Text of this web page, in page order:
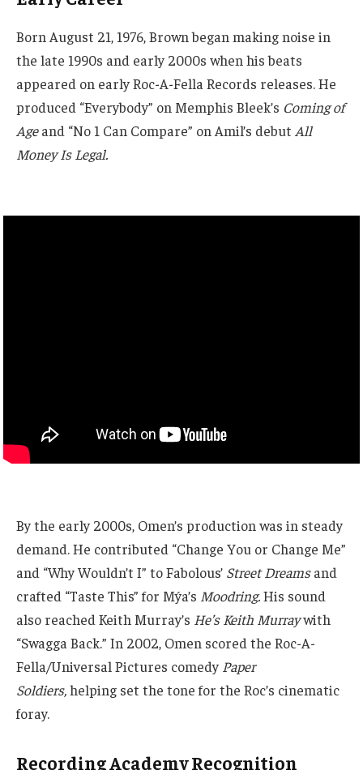
Born August 21, 1976, Brown began making noise in
the late 1990s and early 2000s when his beats
appeared on early Roc-A-Fella Records releases. He
produced “Everybody” on Memphis Bleek’s Coming of
Ageand “No 1 Can Compare” on Amil’s debut All
Money Is Legal.
By the early 2000s, Omen’s production was in steady
demand. He contributed “Change You or Change Me”
and “Why Wouldn’t I” to Fabolous’ Street Dreamsand
crafted “Taste This” for Mýa’s Moodring.His sound
also reached Keith Murray’s He’s Keith Murraywith
“Swagga Back.” In 2002, Omen scored the Roc-A-
Fella/Universal Pictures comedy Paper
Soldiers,helping set the tone for the Roc’s cinematic
foray.
Recording Academy Recognition